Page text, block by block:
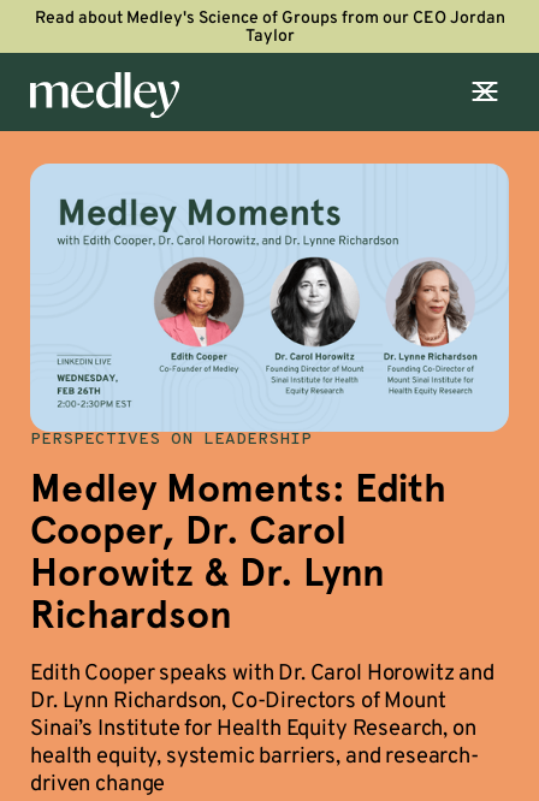
Read about Medley's Science of Groups from our CEO Jordan
Taylor
PERSPECTIVES ON LEADERSHIP
Medley Moments: Edith
Cooper, Dr. Carol
Horowitz & Dr. Lynn
Richardson
Edith Cooper speaks with Dr. Carol Horowitz and
Dr. Lynn Richardson, Co-Directors of Mount
Sinai’s Institute for Health Equity Research, on
health equity, systemic barriers, and research-
driven change